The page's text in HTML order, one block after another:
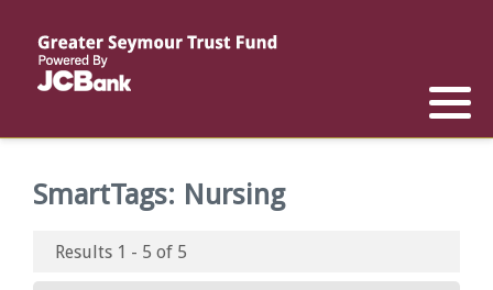
SmartTags: Nursing
Results 1 - 5 of 5
Reports
List of All Funds
Establish a Fund
List of Scholarships
Establish a Scholarship
Scholarship Recipients
List of Special Grants
Establish a Special Grant
Apply for Special Grants